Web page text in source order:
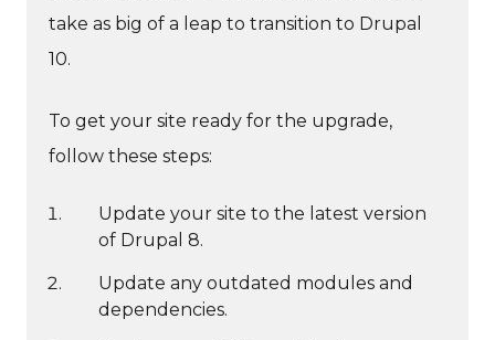
take as big of a leap to transition to Drupal
10.
To get your site ready for the upgrade,
follow these steps:
Update your site to the latest version
of Drupal 8.
Update any outdated modules and
dependencies.